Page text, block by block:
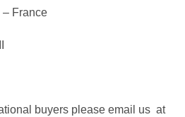
– France
buyers please email us at